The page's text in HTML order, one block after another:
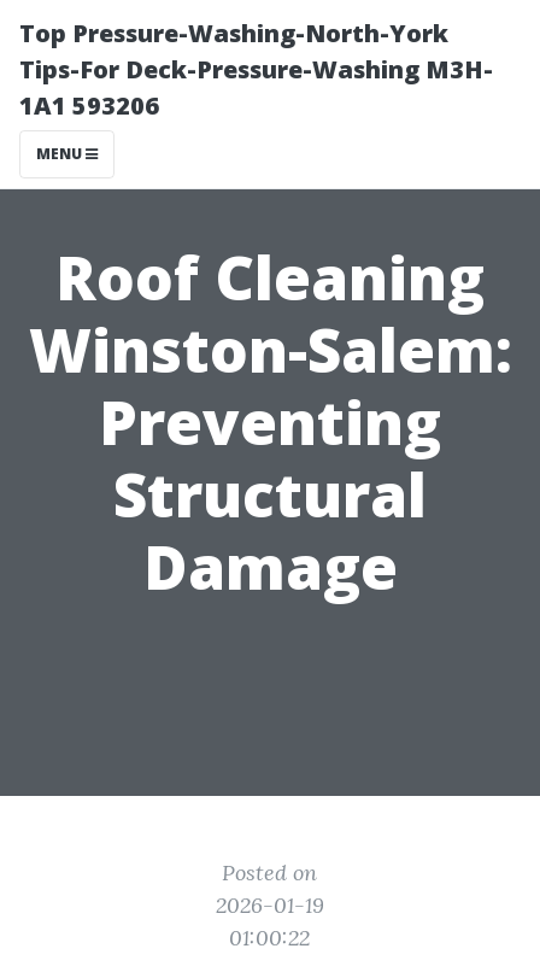
Top Pressure-Washing-North-York
Tips-For Deck-Pressure-Washing M3H-
1A1 593206
MENU
Roof Cleaning
Winston-Salem:
Preventing
Structural
Damage
Posted on
2026-01-19
01:00:22